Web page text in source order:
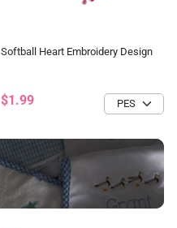
Softball Heart Embroidery Design
$1.99